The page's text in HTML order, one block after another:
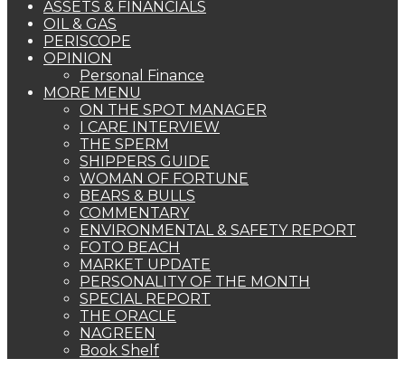
ASSETS & FINANCIALS
OIL & GAS
PERISCOPE
OPINION
Personal Finance
MORE MENU
ON THE SPOT MANAGER
I CARE INTERVIEW
THE SPERM
SHIPPERS GUIDE
WOMAN OF FORTUNE
BEARS & BULLS
COMMENTARY
ENVIRONMENTAL & SAFETY REPORT
FOTO BEACH
MARKET UPDATE
PERSONALITY OF THE MONTH
SPECIAL REPORT
THE ORACLE
NAGREEN
Book Shelf